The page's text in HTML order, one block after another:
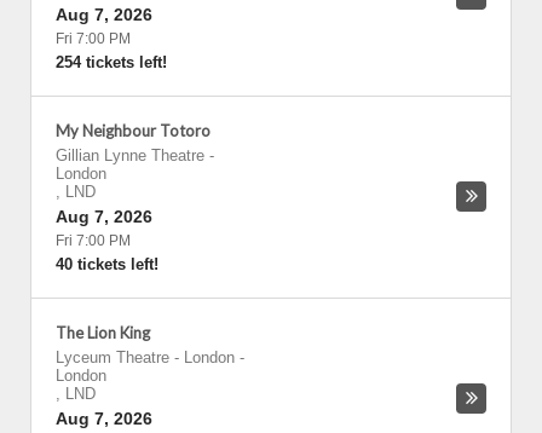
Aug 7, 2026
Fri 7:00 PM
254 tickets left!
My Neighbour Totoro
Gillian Lynne Theatre -
London
, LND
Aug 7, 2026
Fri 7:00 PM
40 tickets left!
The Lion King
Lyceum Theatre - London -
London
, LND
Aug 7, 2026